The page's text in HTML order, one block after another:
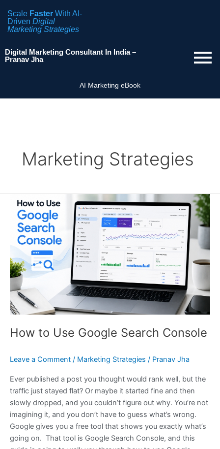
Scale Faster With AI-
Driven Digital
Marketing Strategies
Digital Marketing Consultant In India –
Pranav Jha
AI Marketing eBook
Marketing Strategies
How to Use Google Search Console
Leave a Comment / Marketing Strategies / Pranav Jha
Ever published a post you thought would rank well, but the
traffic just stayed flat? Or maybe it started fine and then
slowly dropped, and you couldn’t figure out why. You’re not
imagining it, and you don’t have to guess what’s wrong.
Google gives you a free tool that shows you exactly what’s
going on. That tool is Google Search Console, and this
How
Use
Google
Search
Console